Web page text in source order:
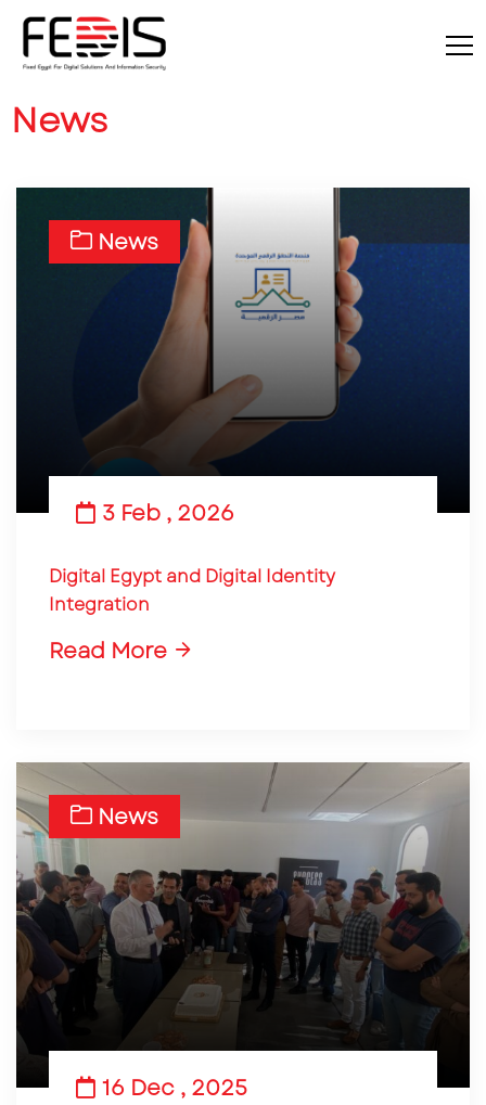
News
News
3 Feb , 2026
Digital Egypt and Digital Identity
Integration
Read More
News
16 Dec , 2025